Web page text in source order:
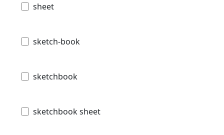
sheet
sketch-book
sketchbook
sketchbook sheet